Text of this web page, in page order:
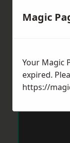
Magic
Your Magic
expired.
https://